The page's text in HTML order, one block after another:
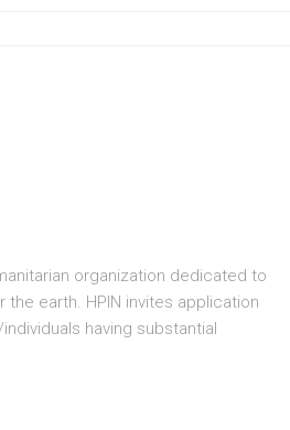
organization dedicated to
earth. HPIN invites application
having substantial